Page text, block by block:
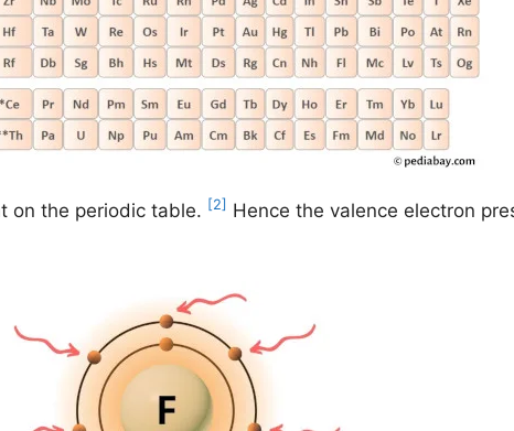
on the periodic table. [2] Hence the valence electron